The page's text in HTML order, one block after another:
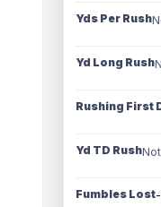
Yds Per Rush
Yd Long Rush
Rushing First
Yd TD Rush
Fumbles Lost